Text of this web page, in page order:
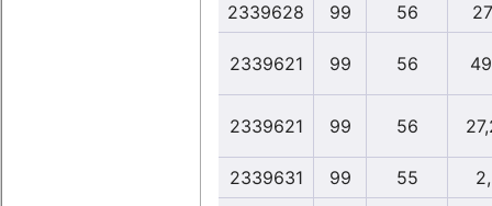
2339628
99 56
2339621 99 56
2339621 99 56
2339631 99 55